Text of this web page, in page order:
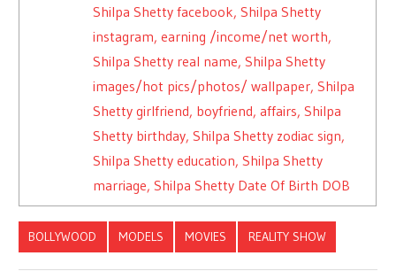
Shilpa Shetty facebook, Shilpa Shetty
instagram, earning /income/net worth,
Shilpa Shetty real name, Shilpa Shetty
images/hot pics/photos/ wallpaper, Shilpa
Shetty girlfriend, boyfriend, affairs, Shilpa
Shetty birthday, Shilpa Shetty zodiac sign,
Shilpa Shetty education, Shilpa Shetty
marriage, Shilpa Shetty Date Of Birth DOB
BOLLYWOOD MODELS MOVIES REALITY SHOW